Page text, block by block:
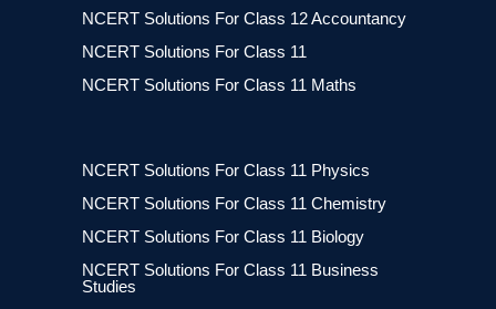
NCERT Solutions For Class 12 Accountancy
NCERT Solutions For Class 11
NCERT Solutions For Class 11 Maths
NCERT Solutions For Class 11 Physics
NCERT Solutions For Class 11 Chemistry
NCERT Solutions For Class 11 Biology
NCERT Solutions For Class 11 Business
Studies